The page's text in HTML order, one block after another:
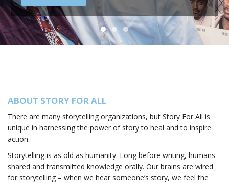
ABOUT STORY FOR ALL
There are many storytelling organizations, but Story For All is
unique in harnessing the power of story to heal and to inspire
action.
Storytelling is as old as humanity. Long before writing, humans
shared and transmitted knowledge orally. Our brains are wired
for storytelling – when we hear someone’s story, we feel the